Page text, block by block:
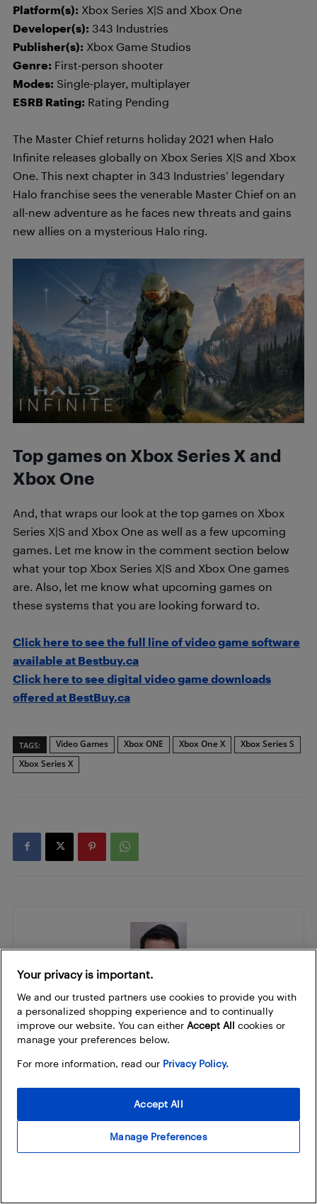
Platform(s): Xbox Series X|S and Xbox One
Developer(s): 343 Industries
Publisher(s): Xbox Game Studios
Genre: First-person shooter
Modes: Single-player, multiplayer
ESRB Rating: Rating Pending
The Master Chief returns holiday 2021 when Halo
Infinite releases globally on Xbox Series X|S and Xbox
One. This next chapter in 343 Industries’ legendary
Halo franchise sees the venerable Master Chief on an
all-new adventure as he faces new threats and gains
new allies on a mysterious Halo ring.
Top games on Xbox Series X and
Xbox One
And, that wraps our look at the top games on Xbox
Series X|S and Xbox One as well as a few upcoming
games. Let me know in the comment section below
what your top Xbox Series X|S and Xbox One games
are. Also, let me know what upcoming games on
these systems that you are looking forward to.
Click here to see the full line of video game software
available at Bestbuy.ca
Click here to see digital video game downloads
offered at BestBuy.ca
TAGS: Video Games Xbox ONE Xbox One X
Xbox Series S
Xbox Series X
Jon Scarr
Jon is the Gaming Editor and is based in Toronto. He is a proud
the video game and tech industry with over 20 years experience.
join the conversation with Jon on Threads
Your privacy is important.
We and our trusted partners use cookies to provide you with
a personalized shopping experience and to continually
improve our website. You can either Accept All cookies or
manage your preferences below.
For more information, read our Privacy Policy.
Manage Preferences
Accept All